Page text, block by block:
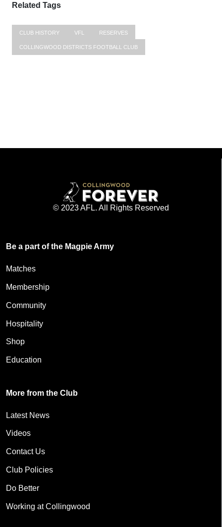
Related Tags
CLUB HISTORY VFL RESERVES
COLLINGWOOD DISTRICTS FOOTBALL CLUB
© 2023 AFL. All Rights Reserved
Be a part of the Magpie Army
Matches
Membership
Community
Hospitality
Shop
Education
More from the Club
Latest News
Videos
Contact Us
Club Policies
Do Better
Working at Collingwood